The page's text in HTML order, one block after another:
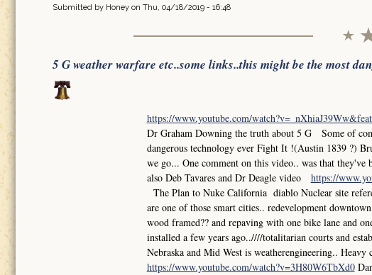
Submitted by Honey on Thu, 04/18/2019 - 16:48
5 G weather warfare etc..some links..this might be the most
https://www.youtube.com/
Dr Graham Downing the truth about 5 G Some of
dangerous technology ever Fight It !(Austin 1839 ?)
we go... One comment on this video.. was that
also Deb Tavares and Dr Deagle video https://
The Plan to Nuke California diablo Nuclear site
are one of those smart cities.. redevelopment
wood framed?? and repaving with one bike lane and
installed a few years ago..////totalitarian courts and
Nebraska and Mid West is weatherengineering.. Heavy
https://www.youtube.com/watch?v=3H80W6TbXd0